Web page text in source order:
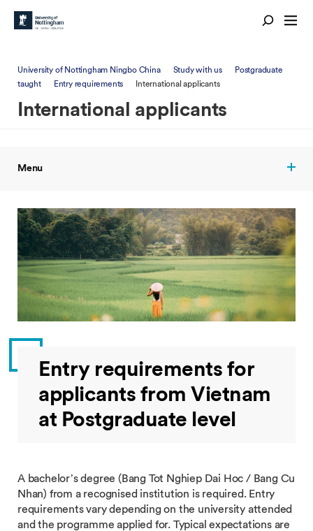
University of Nottingham Ningbo China Study with us
Postgraduate
taught
Entry requirements International applicants
International applicants
Menu
Entry requirements for
applicants from Vietnam
at Postgraduate level
A bachelor’s degree (Bang Tot Nghiep Dai Hoc / Bang Cu
Nhan) from a recognised institution is required. Entry
requirements vary depending on the university attended
and the programme applied for. Typical expectations are